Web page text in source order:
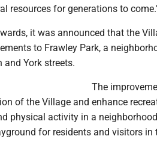
resources for generations to
it was announced that the
to Frawley Park, a
York streets.
The
of the Village and enhance
physical activity in a
for residents and visitors in